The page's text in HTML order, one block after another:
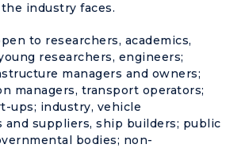
industry faces.
to researchers, academics,
researchers, engineers;
managers and owners;
managers, transport operators;
ups; industry, vehicle
and suppliers, ship builders; public
bodies; non-